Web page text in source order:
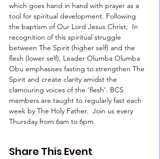
which goes hand in hand with prayer as a
tool for spiritual development. Following
the baptism of Our Lord Jesus Christ,  In
recognition of this spiritual struggle
between The Spirit (higher self) and the
flesh (lower self), Leader Olumba Olumba
Obu emphasises fasting to strengthen The
Spirit and create clarity amidst the
clamouring voices of the ‘flesh’. BCS
members are taught to regularly fast each
week by The Holy Father.  Join us every
Thursday from 6am to 6pm.
Share This Event